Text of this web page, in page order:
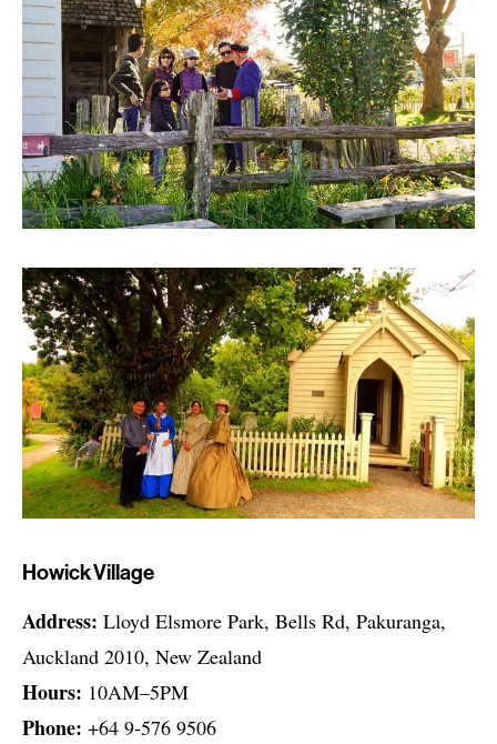
Howick Village
Address: Lloyd Elsmore Park, Bells Rd, Pakuranga,
Auckland 2010, New Zealand
Hours: 10AM–5PM
Phone: +64 9-576 9506